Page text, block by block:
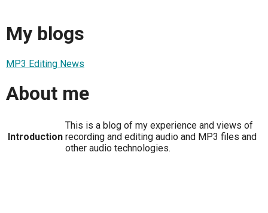
My blogs
MP3 Editing News
About me
Introduction
This is a blog of my experience and views of
recording and editing audio and MP3 files and
other audio technologies.